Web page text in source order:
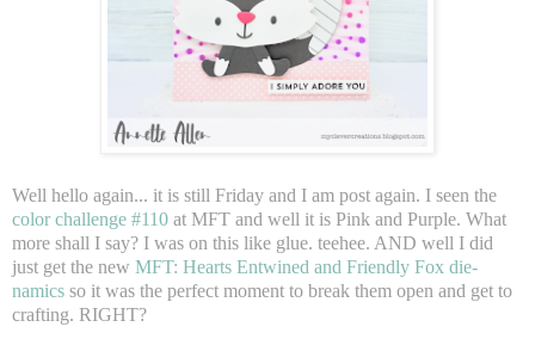
Well hello again... it is still Friday and I am post again. I seen the
color challenge #110 at MFT and well it is Pink and Purple. What
more shall I say? I was on this like glue. teehee. AND well I did
just get the new MFT: Hearts Entwined and Friendly Fox die-
namics so it was the perfect moment to break them open and get to
crafting. RIGHT?